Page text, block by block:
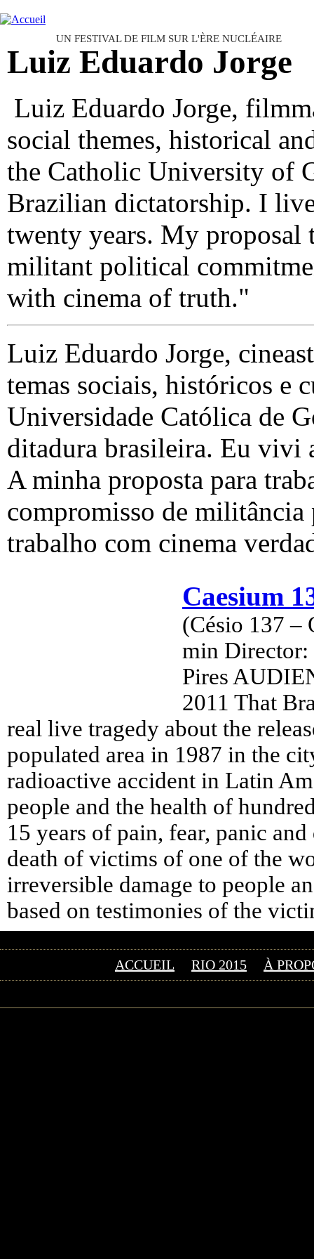
UN FESTIVAL DE FILM SUR L'ÈRE NUCLÉAIRE
Luiz Eduardo Jorge
Luiz Eduardo Jorge,
social themes, historical
the Catholic University of
Brazilian dictatorship. I
twenty years. My
militant political
with cinema of truth."
Luiz Eduardo Jorge,
temas sociais, históricos e
Universidade Católica de
ditadura brasileira. Eu vivi
A minha proposta para
compromisso de
trabalho com cinema
Caesium
(Césio 137 –
min Director:
Pires
2011 That
real live tragedy about the
populated area in 1987 in the
radioactive accident in Latin
people and the health of
15 years of pain, fear, panic
death of victims of one of the
irreversible damage to people
based on testimonies of the
ACCUEIL RIO 2015 À